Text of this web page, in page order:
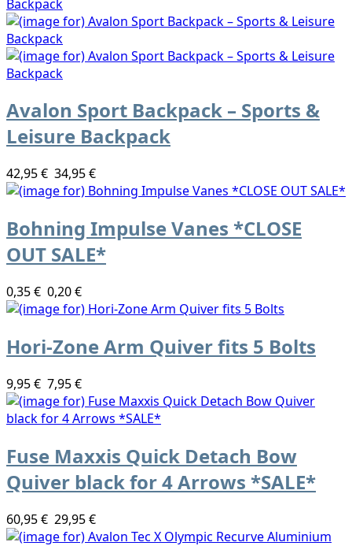
Avalon Sport Backpack – Sports &
Leisure Backpack
42,95 € 34,95 €
Bohning Impulse Vanes *CLOSE
OUT SALE*
0,35 € 0,20 €
Hori-Zone Arm Quiver fits 5 Bolts
9,95 € 7,95 €
Fuse Maxxis Quick Detach Bow
Quiver black for 4 Arrows *SALE*
60,95 € 29,95 €